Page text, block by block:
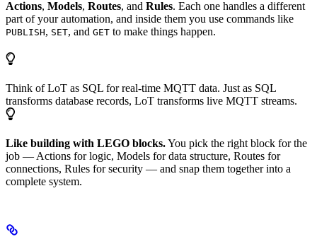
Actions, Models, Routes, and Rules. Each one handles a different
part of your automation, and inside them you use commands like
PUBLISH, SET, and GET to make things happen.
Think of LoT as SQL for real-time MQTT data. Just as SQL
transforms database records, LoT transforms live MQTT streams.
Like building with LEGO blocks.You pick the right block for the
job — Actions for logic, Models for data structure, Routes for
connections, Rules for security — and snap them together into a
complete system.